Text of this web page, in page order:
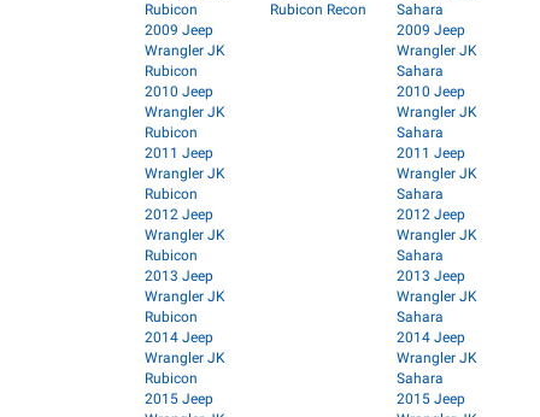
Rubicon
2009 Jeep
Wrangler JK
Rubicon
2010 Jeep
Wrangler JK
Rubicon
2011 Jeep
Wrangler JK
Rubicon
2012 Jeep
Wrangler JK
Rubicon
2013 Jeep
Wrangler JK
Rubicon
2014 Jeep
Wrangler JK
Rubicon
2015 Jeep
Rubicon Recon
Sahara
2009 Jeep
Wrangler JK
Sahara
2010 Jeep
Wrangler JK
Sahara
2011 Jeep
Wrangler JK
Sahara
2012 Jeep
Wrangler JK
Sahara
2013 Jeep
Wrangler JK
Sahara
2014 Jeep
Wrangler JK
Sahara
2015 Jeep